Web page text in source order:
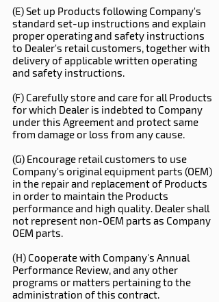
(E) Set up Products following Company's
standard set-up instructions and explain
proper operating and safety instructions
to Dealer's retail customers, together with
delivery of applicable written operating
and safety instructions.
(F) Carefully store and care for all Products
for which Dealer is indebted to Company
under this Agreement and protect same
from damage or loss from any cause.
(G) Encourage retail customers to use
Company's original equipment parts (OEM)
in the repair and replacement of Products
in order to maintain the Products
performance and high quality. Dealer shall
not represent non-OEM parts as Company
OEM parts.
(H) Cooperate with Company's Annual
Performance Review, and any other
programs or matters pertaining to the
administration of this contract.